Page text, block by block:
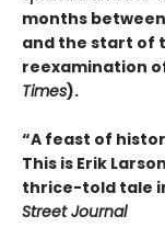
months
and the start of
reexamination
Times).
“A feast of
This is Erik
thrice-told tale
Street Journal